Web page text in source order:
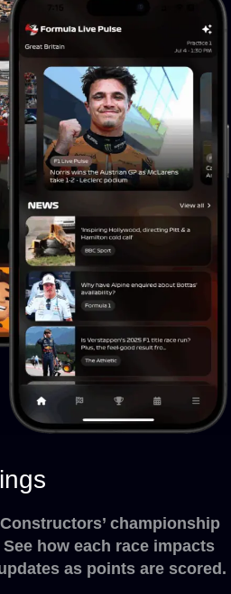
championship
how each race impacts
as points are scored.